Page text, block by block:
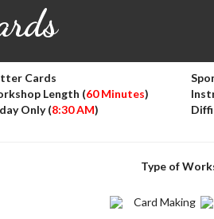
Cards
Length (60 Minutes)
Only (8:30 AM)
Type of
Card Making